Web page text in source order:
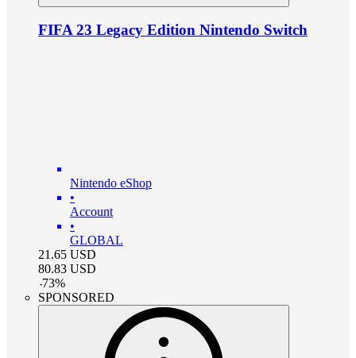
FIFA 23 Legacy Edition Nintendo Switch
Nintendo eShop
•
Account
•
GLOBAL
21.65 USD
80.83 USD
-73%
SPONSORED